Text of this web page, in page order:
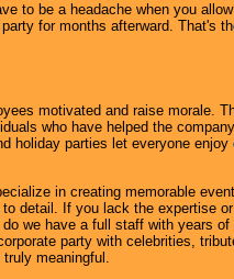
to be a headache when you
for months afterward. That's
motivated and raise morale.
who have helped the
holiday parties let everyone
in creating memorable
detail. If you lack the expertise
we have a full staff with years
party with celebrities,
meaningful.